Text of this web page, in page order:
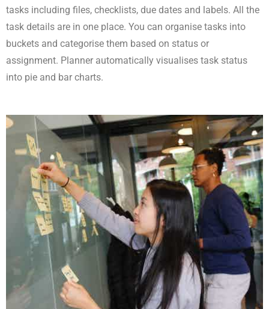
tasks including files, checklists, due dates and labels. All the
task details are in one place. You can organise tasks into
buckets and categorise them based on status or
assignment. Planner automatically visualises task status
into pie and bar charts.